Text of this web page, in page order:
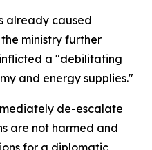
already caused
ministry further
a "debilitating
and energy supplies."
de-escalate
are not harmed and
for a diplomatic